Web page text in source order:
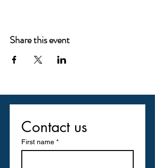
Share this event
Contact us
First name *